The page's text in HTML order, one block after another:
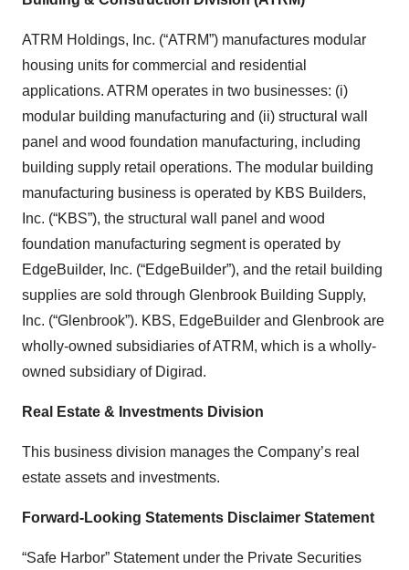
ATRM Holdings, Inc. (“ATRM”) manufactures modular
housing units for commercial and residential
applications. ATRM operates in two businesses: (i)
modular building manufacturing and (ii) structural wall
panel and wood foundation manufacturing, including
building supply retail operations. The modular building
manufacturing business is operated by KBS Builders,
Inc. (“KBS”), the structural wall panel and wood
foundation manufacturing segment is operated by
EdgeBuilder, Inc. (“EdgeBuilder”), and the retail building
supplies are sold through Glenbrook Building Supply,
Inc. (“Glenbrook”). KBS, EdgeBuilder and Glenbrook are
wholly-owned subsidiaries of ATRM, which is a wholly-
owned subsidiary of Digirad.
Real Estate & Investments Division
This business division manages the Company’s real
estate assets and investments.
Forward-Looking Statements Disclaimer Statement
“Safe Harbor” Statement under the Private Securities